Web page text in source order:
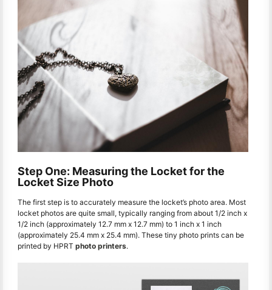
Step One: Measuring the Locket for the
Locket Size Photo
The first step is to accurately measure the locket’s photo area. Most
locket photos are quite small, typically ranging from about 1/2 inch x
1/2 inch (approximately 12.7 mm x 12.7 mm) to 1 inch x 1 inch
(approximately 25.4 mm x 25.4 mm). These tiny photo prints can be
printed by HPRT photo printers.